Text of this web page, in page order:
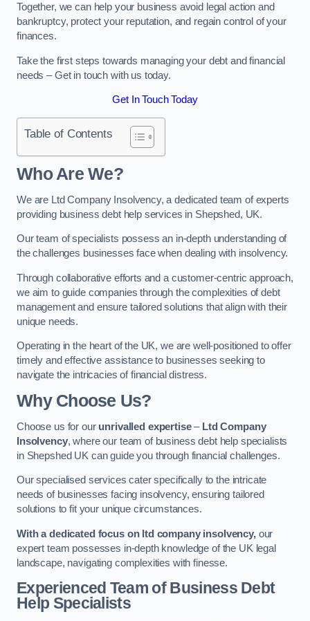
Together, we can help your business avoid legal action and
bankruptcy, protect your reputation, and regain control of your
finances.
Take the first steps towards managing your debt and financial
needs – Get in touch with us today.
Get In Touch Today
Table of Contents
Who Are We?
We are Ltd Company Insolvency, a dedicated team of experts
providing business debt help services in Shepshed, UK.
Our team of specialists possess an in-depth understanding of
the challenges businesses face when dealing with insolvency.
Through collaborative efforts and a customer-centric approach,
we aim to guide companies through the complexities of debt
management and ensure tailored solutions that align with their
unique needs.
Operating in the heart of the UK, we are well-positioned to offer
timely and effective assistance to businesses seeking to
navigate the intricacies of financial distress.
Why Choose Us?
Choose us for our unrivalled expertise– Ltd Company
Insolvency, where our team of business debt help specialists
in Shepshed UK can guide you through financial challenges.
Our specialised services cater specifically to the intricate
needs of businesses facing insolvency, ensuring tailored
solutions to fit your unique circumstances.
With a dedicated focus on ltd company insolvency,our
expert team possesses in-depth knowledge of the UK legal
landscape, navigating complexities with finesse.
Experienced Team of Business Debt
Help Specialists